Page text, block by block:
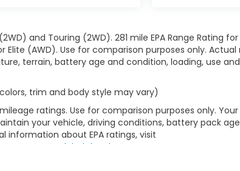
and Touring (2WD). 281 mile EPA Range Rating
Elite (AWD). Use for comparison purposes only.
terrain, battery age and condition, loading, use
trim and body style may vary)
ratings. Use for comparison purposes only.
your vehicle, driving conditions, battery pack
information about EPA ratings, visit
more-PHEV-label.shtml